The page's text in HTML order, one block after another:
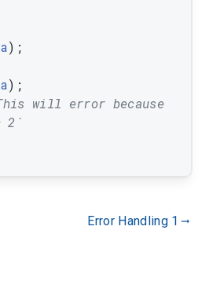
a) ;
a) ;
will error because
2`
Error Handling 1 gdoc_arrow_right_alt